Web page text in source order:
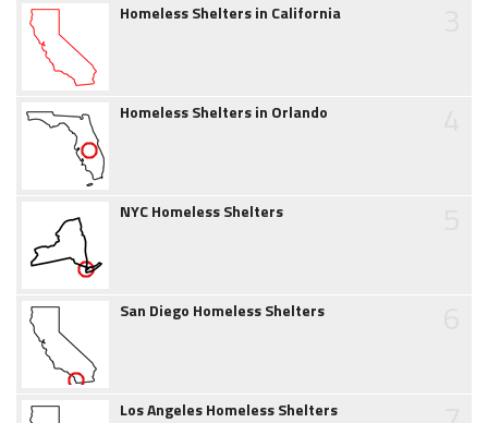
Homeless Shelters in California
Homeless Shelters in Orlando
NYC Homeless Shelters
San Diego Homeless Shelters
Los Angeles Homeless Shelters